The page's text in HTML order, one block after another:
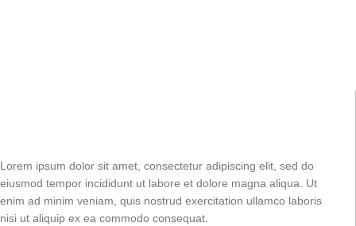
Lorem ipsum dolor sit amet, consectetur adipiscing elit, sed do
eiusmod tempor incididunt ut labore et dolore magna aliqua. Ut
enim ad minim veniam, quis nostrud exercitation ullamco laboris
nisi ut aliquip ex ea commodo consequat.